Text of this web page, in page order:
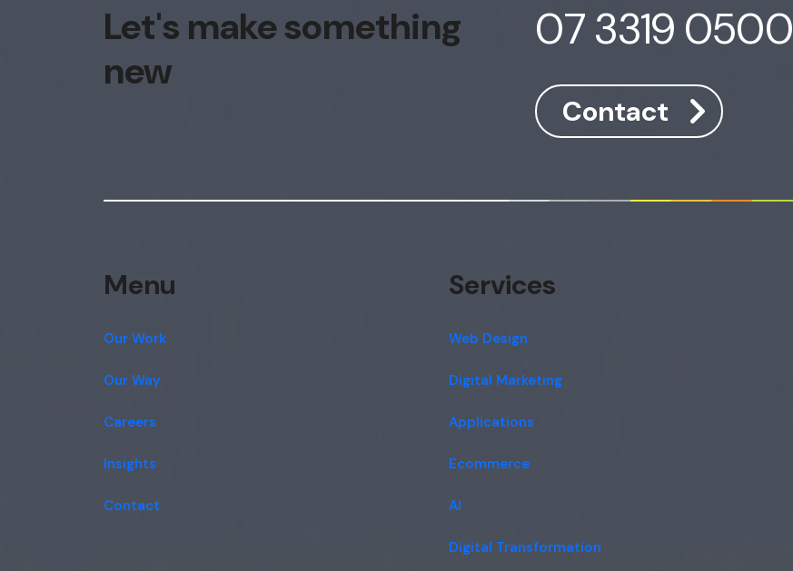
Let's make something
new
07 3319 0500
Contact
Menu
Our Work
Our Way
Careers
Insights
Contact
Services
Web Design
Digital Marketing
Applications
Ecommerce
AI
Digital Transformation